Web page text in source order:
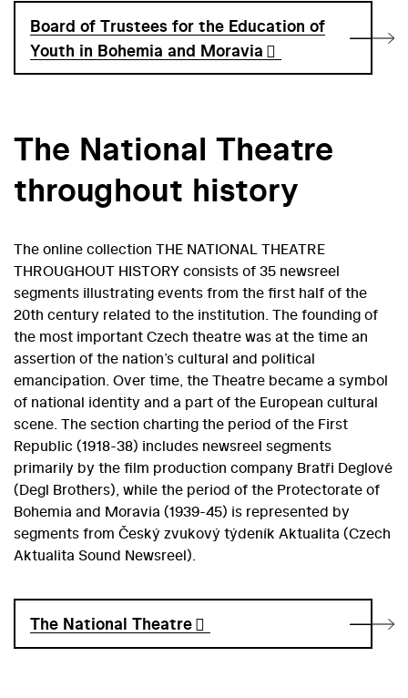
Board of Trustees for the Education of
Youth in Bohemia and Moravia
The National Theatre
throughout history
The online collection THE NATIONAL THEATRE
THROUGHOUT HISTORY consists of 35 newsreel
segments illustrating events from the first half of the
20th century related to the institution. The founding of
the most important Czech theatre was at the time an
assertion of the nation’s cultural and political
emancipation. Over time, the Theatre became a symbol
of national identity and a part of the European cultural
scene. The section charting the period of the First
Republic (1918-38) includes newsreel segments
primarily by the film production company Bratři Deglové
(Degl Brothers), while the period of the Protectorate of
Bohemia and Moravia (1939-45) is represented by
segments from Český zvukový týdeník Aktualita (Czech
Aktualita Sound Newsreel).
The National Theatre